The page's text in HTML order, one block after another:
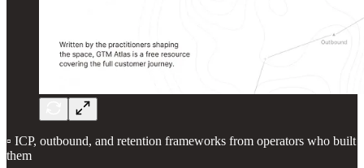
▫️ ICP, outbound, and retention frameworks from operators who built
them